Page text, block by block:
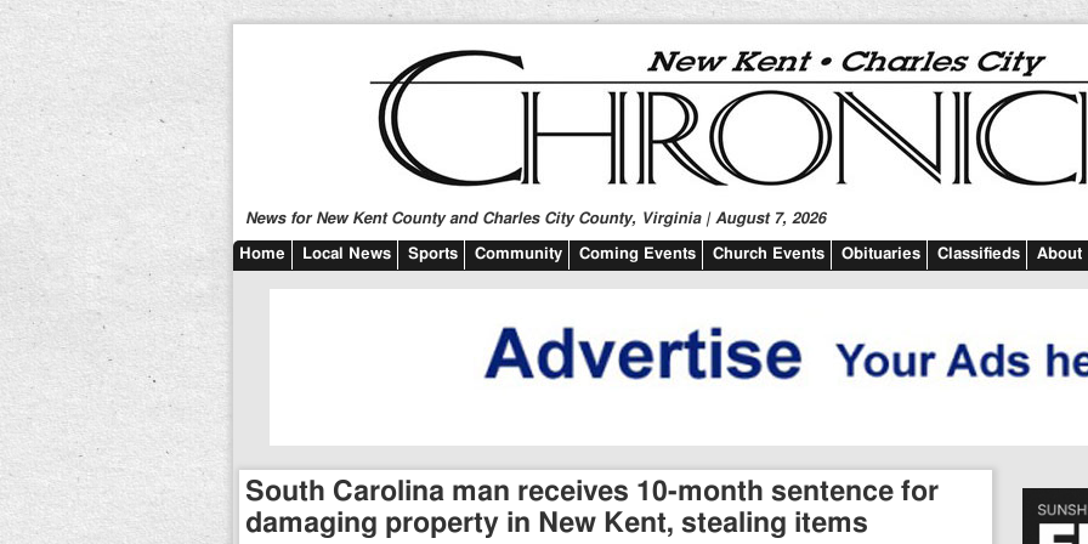
News for New Kent County and Charles City County, Virginia | August 7, 2026
Home Local News Sports Community Coming Events Church Events Obituaries Classifieds About
South Carolina man receives 10-month sentence for
damaging property in New Kent, stealing items